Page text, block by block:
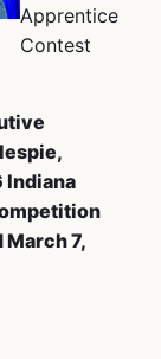
Apprentice
Contest
Indiana
7,